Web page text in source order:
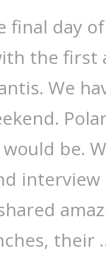
final day
the first
We
be.
their